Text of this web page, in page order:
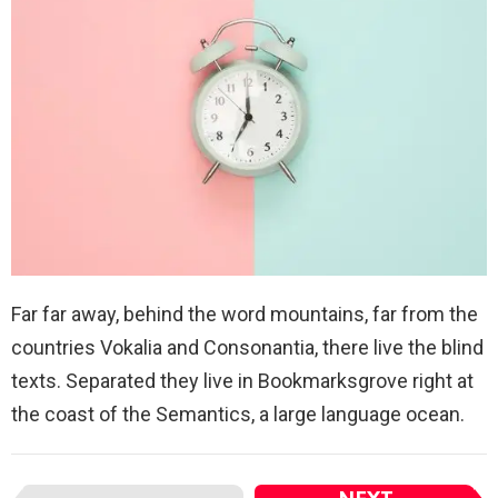
Far far away, behind the word mountains, far from the
countries Vokalia and Consonantia, there live the blind
texts. Separated they live in Bookmarksgrove right at
the coast of the Semantics, a large language ocean.